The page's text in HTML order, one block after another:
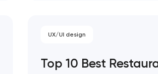
UX/UI design
Top 10 Best